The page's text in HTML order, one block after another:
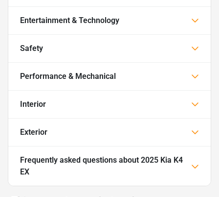
Entertainment & Technology
Safety
Performance & Mechanical
Interior
Exterior
Frequently asked questions about 2025 Kia K4
EX